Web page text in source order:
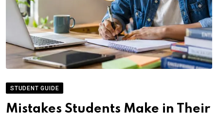
STUDENT GUIDE
Mistakes Students Make in Their